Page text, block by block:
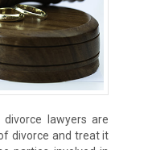
divorce lawyers are
divorce and treat it